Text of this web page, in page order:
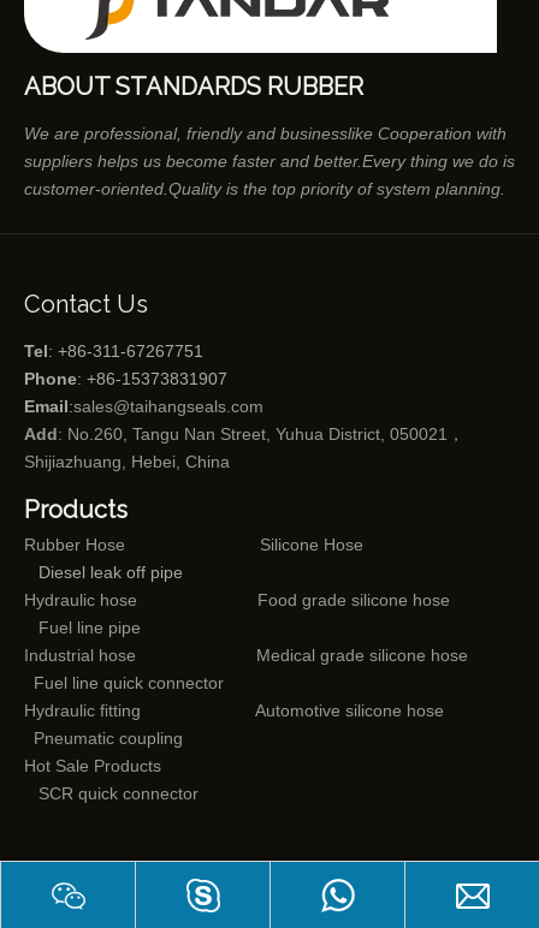
ABOUT STANDARDS RUBBER
We are professional, friendly and businesslike Cooperation with
suppliers helps us become faster and better.Every thing we do is
customer-oriented.Quality is the top priority of system planning.
Contact Us
Tel: +86-311-67267751
Phone: +86-15373831907
Email:sales@taihangseals.com
Add: No.260, Tangu Nan Street, Yuhua District, 050021，
Shijiazhuang, Hebei, China
Products
Rubber Hose
Silicone Hose
Diesel leak off pipe
Hydraulic hose
Food grade silicone hose
Fuel line pipe
Industrial hose
Medical grade silicone hose
Fuel line quick connector
Hydraulic fitting
Automotive silicone hose
Pneumatic coupling
Hot Sale Products
SCR quick connector
Mail subscriptions